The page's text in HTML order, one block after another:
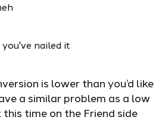
nailed it
is lower than you’d like
a similar problem as a low
time on the Friend side